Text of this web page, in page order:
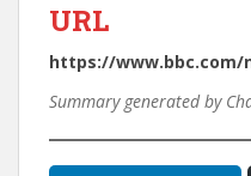
URL
https://www.bbc.com/
Summary generated by